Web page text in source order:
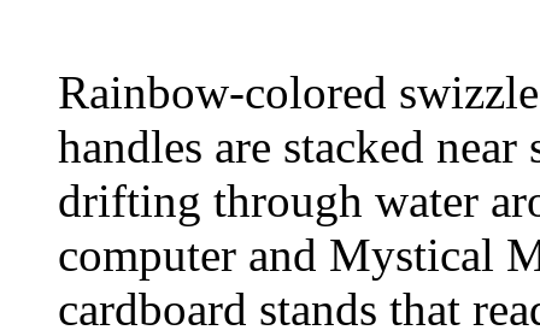
Rainbow-colored
handles are stacked
drifting through water
computer and Mystical
cardboard stands that